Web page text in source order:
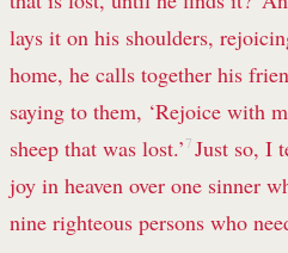
lays it on his shoulders,
home, he calls together his
saying to them, ‘Rejoice with
sheep that was lost.’ 7 Just so, I
joy in heaven over one sinner
nine righteous persons who